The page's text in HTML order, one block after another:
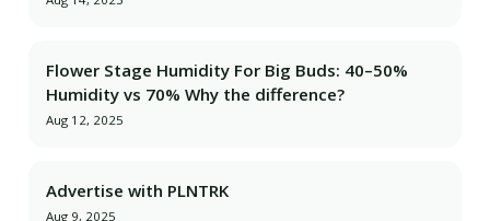
Flower Stage Humidity For Big Buds: 40–50%
Humidity vs 70% Why the difference?
Aug 12, 2025
Advertise with PLNTRK
Aug 9, 2025